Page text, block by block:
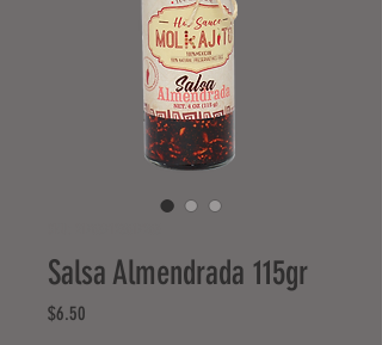
Salsa Almendrada 115gr
$6.50